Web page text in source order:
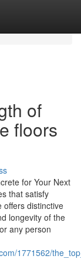
of
floors
for Your Next
that satisfy
offers distinctive
longevity of the
any person
1771562/